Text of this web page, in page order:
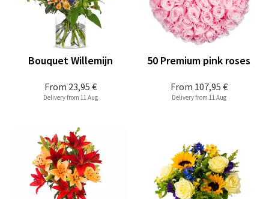
From 23,95 €
Bouquet Willemijn
Delivery from 11 Aug
From 107,95 €
50 Premium pink roses
Delivery from 11 Aug